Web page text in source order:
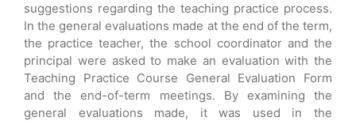
suggestions regarding the teaching practice process.
In the general evaluations made at the end of the term,
the practice teacher, the school coordinator and the
principal were asked to make an evaluation with the
Teaching Practice Course General Evaluation Form
and the end-of-term meetings. By examining the
general evaluations made, it was used in the